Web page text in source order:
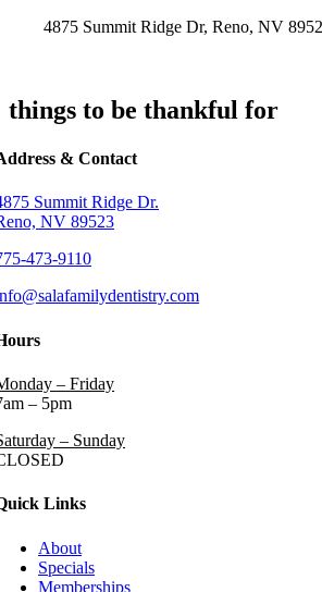
4875 Summit Ridge Dr, Reno, NV
things to be thankful for
& Contact
Summit Ridge Dr.
NV 89523
473-9110
– Friday
– 5pm
– Sunday
Links
About
Specials
Memberships